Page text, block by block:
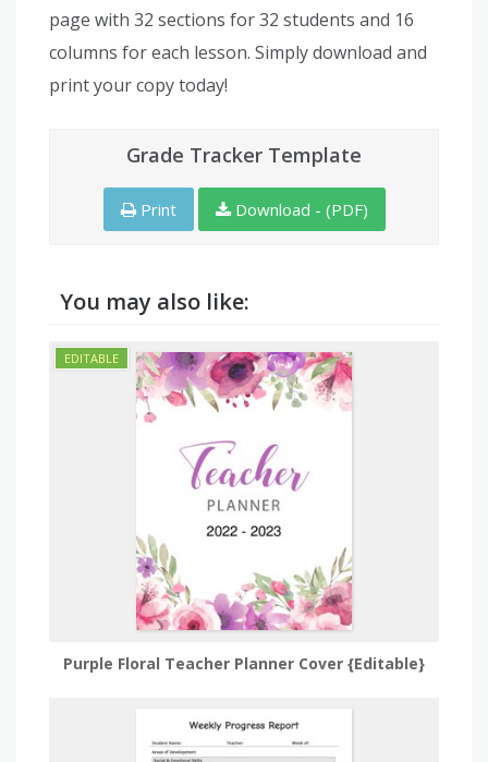
page with 32 sections for 32 students and 16
columns for each lesson. Simply download and
print your copy today!
Grade Tracker Template
Print Download - (PDF)
You may also like:
Purple Floral Teacher Planner Cover {Editable}